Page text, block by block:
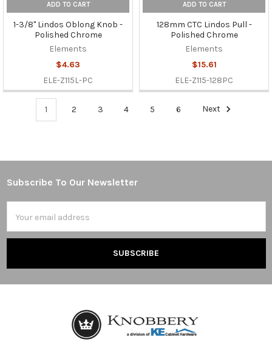
ADD TO CART
1-3/8" Lindos Oblong Knob -
Polished Chrome
Elements
$4.63
ELE-Z115L-PC
ADD TO CART
128mm CTC Lindos Pull -
Polished Chrome
Elements
$15.61
ELE-Z115-128PC
1 2 3 4 5 6 Next
Footer
Subscribe To Our Newsletter
Address